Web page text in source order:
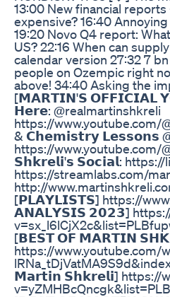
13:00 New financial
expensive? 16:40
19:20 Novo Q4 report:
US? 22:16 When can
calendar version 27:32 7
people on Ozempic right
above! 34:40 Asking the
[𝗠𝗔𝗥𝗧𝗜𝗡'𝗦 𝗢𝗙𝗙𝗜𝗖𝗜𝗔𝗟
𝗛𝗲𝗿𝗲: @realmartinshkreli
https://
& 𝗖𝗵𝗲𝗺𝗶𝘀𝘁𝗿𝘆 𝗟𝗲𝘀𝘀𝗼𝗻𝘀
https://
𝗦𝗵𝗸𝗿𝗲𝗹𝗶'𝘀 𝗦𝗼𝗰𝗶𝗮𝗹:
https://streamlabs.com/
http://
[𝗣𝗟𝗔𝗬𝗟𝗜𝗦𝗧𝗦] https://
𝗔𝗡𝗔𝗟𝗬𝗦𝗜𝗦 𝟮𝟬𝟮𝟯] https://
[𝗕𝗘𝗦𝗧 𝗢𝗙 𝗠𝗔𝗥𝗧𝗜𝗡
https://www.youtube.com/
𝗠𝗮𝗿𝘁𝗶𝗻 𝗦𝗵𝗸𝗿𝗲𝗹𝗶] https://